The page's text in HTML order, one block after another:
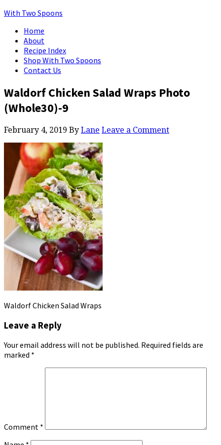
With Two Spoons
Home
About
Recipe Index
Shop With Two Spoons
Contact Us
Waldorf Chicken Salad Wraps Photo
(Whole30)-9
February 4, 2019 By Lane Leave a Comment
Waldorf Chicken Salad Wraps
Leave a Reply
Your email address will not be published. Required fields are
marked *
Comment *